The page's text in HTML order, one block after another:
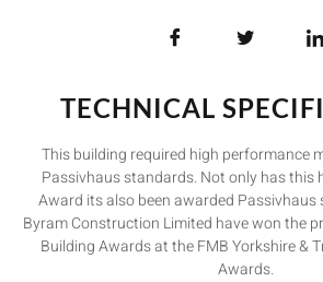
TECHNICAL
This building required high performance
Passivhaus standards. Not only has this
Award its also been awarded Passivhaus
Byram Construction Limited have won the
Building Awards at the FMB Yorkshire &
Awards.